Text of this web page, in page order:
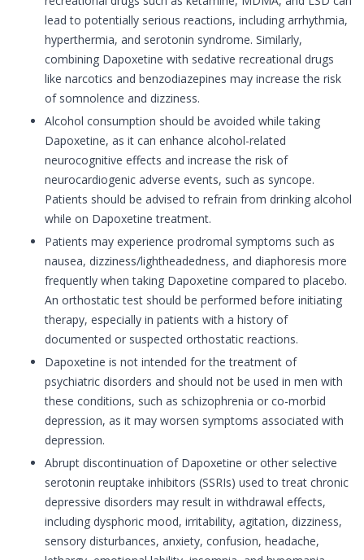
lead to potentially serious reactions, including arrhythmia,
hyperthermia, and serotonin syndrome. Similarly,
combining Dapoxetine with sedative recreational drugs
like narcotics and benzodiazepines may increase the risk
of somnolence and dizziness.
Alcohol consumption should be avoided while taking
Dapoxetine, as it can enhance alcohol-related
neurocognitive effects and increase the risk of
neurocardiogenic adverse events, such as syncope.
Patients should be advised to refrain from drinking alcohol
while on Dapoxetine treatment.
Patients may experience prodromal symptoms such as
nausea, dizziness/lightheadedness, and diaphoresis more
frequently when taking Dapoxetine compared to placebo.
An orthostatic test should be performed before initiating
therapy, especially in patients with a history of
documented or suspected orthostatic reactions.
Dapoxetine is not intended for the treatment of
psychiatric disorders and should not be used in men with
these conditions, such as schizophrenia or co-morbid
depression, as it may worsen symptoms associated with
depression.
Abrupt discontinuation of Dapoxetine or other selective
serotonin reuptake inhibitors (SSRIs) used to treat chronic
depressive disorders may result in withdrawal effects,
including dysphoric mood, irritability, agitation, dizziness,
sensory disturbances, anxiety, confusion, headache,